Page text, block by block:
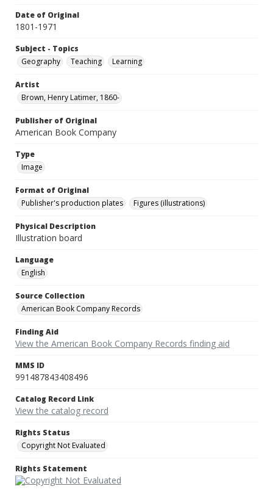
Date of Original
1801-1971
Subject - Topics
Geography
Teaching Learning
Artist
Brown, Henry Latimer, 1860-
Publisher of Original
American Book Company
Type
Image
Format of Original
Publisher's production plates
Figures (illustrations)
Physical Description
Illustration board
Language
English
Source Collection
American Book Company Records
Finding Aid
View the American Book Company Records finding aid
MMS ID
991487843408496
Catalog Record Link
View the catalog record
Rights Status
Copyright Not Evaluated
Rights Statement